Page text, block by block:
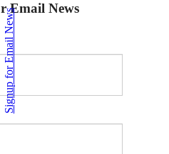
Signup for Email NewsEmail News